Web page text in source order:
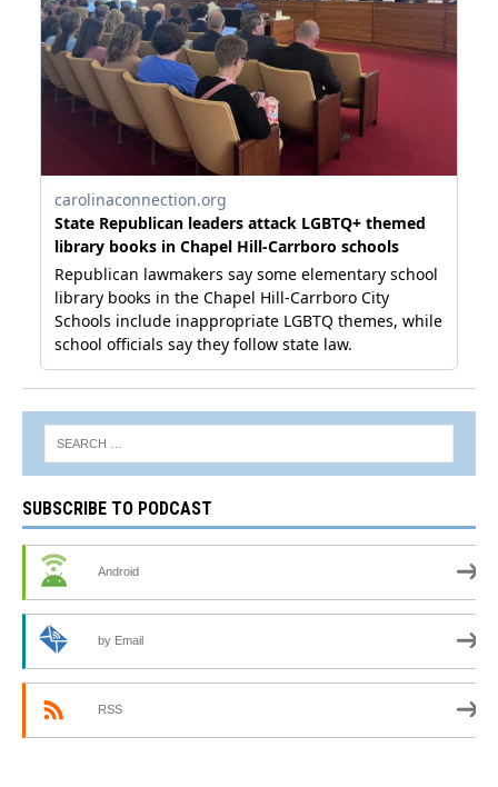
SUBSCRIBE TO PODCAST
Android
by Email
RSS